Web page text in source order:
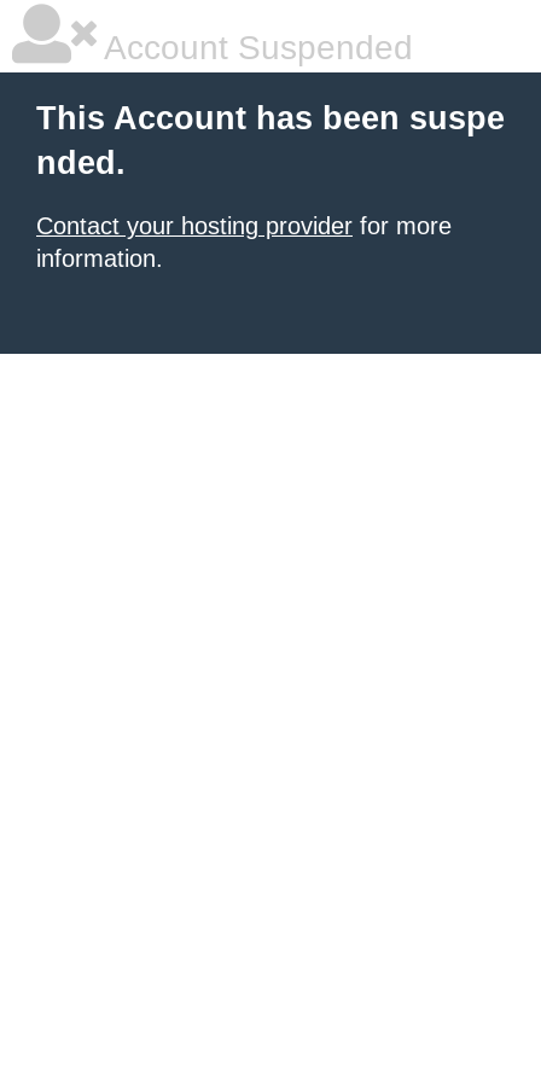
Account Suspended
This Account has been suspe
nded.
Contact your hosting provider for more
information.